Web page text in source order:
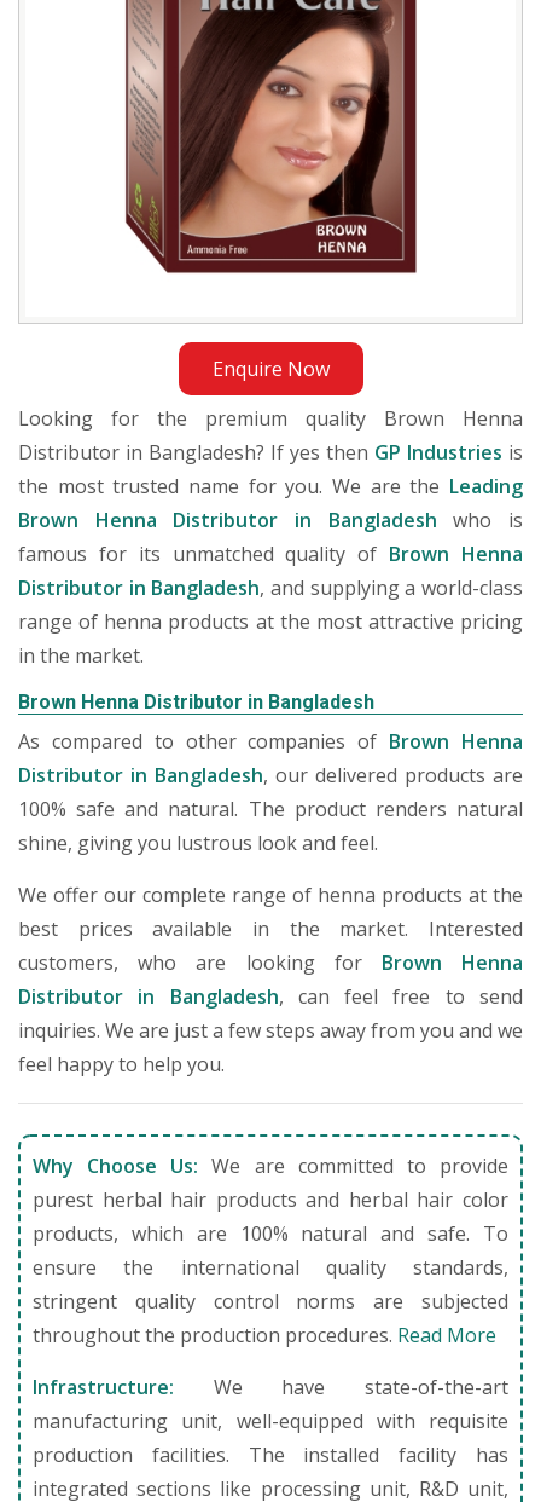
Enquire Now
Looking for the premium quality Brown Henna
Distributor in Bangladesh? If yes then GP Industries is
the most trusted name for you. We are the Leading
Brown Henna Distributor in Bangladesh who is
famous for its unmatched quality of Brown Henna
Distributor in Bangladesh, and supplying a world-class
range of henna products at the most attractive pricing
in the market.
Brown Henna Distributor in Bangladesh
As compared to other companies of Brown Henna
Distributor in Bangladesh, our delivered products are
100% safe and natural. The product renders natural
shine, giving you lustrous look and feel.
We offer our complete range of henna products at the
best prices available in the market. Interested
customers, who are looking for Brown Henna
Distributor in Bangladesh, can feel free to send
inquiries. We are just a few steps away from you and we
feel happy to help you.
Why Choose Us: We are committed to provide
purest herbal hair products and herbal hair color
products, which are 100% natural and safe. To
ensure the international quality standards,
stringent quality control norms are subjected
throughout the production procedures. Read More
Infrastructure: We have state-of-the-art
manufacturing unit, well-equipped with requisite
production facilities. The installed facility has
integrated sections like processing unit, R&D unit,